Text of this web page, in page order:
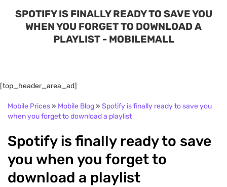
SPOTIFY IS FINALLY READY TO SAVE YOU
WHEN YOU FORGET TO DOWNLOAD A
PLAYLIST - MOBILEMALL
[top_header_area_ad]
Mobile Prices» Mobile Blog» Spotify is finally ready to save you
when you forget to download a playlist
Spotify is finally ready to save
you when you forget to
download a playlist